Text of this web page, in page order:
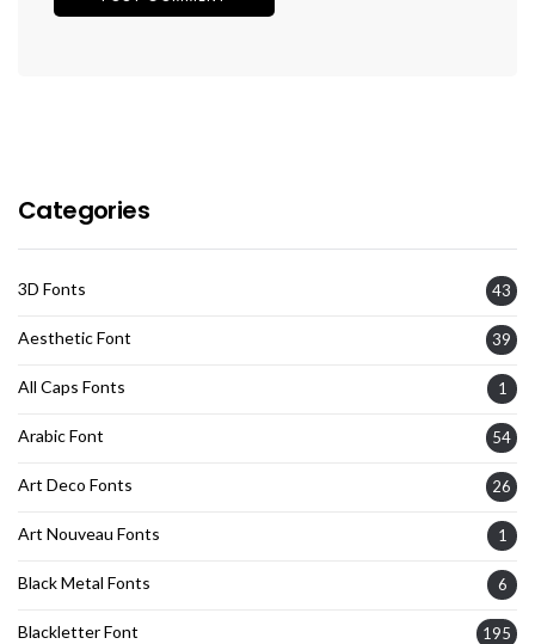
Categories
3D Fonts 43
Aesthetic Font 39
All Caps Fonts 1
Arabic Font 54
Art Deco Fonts 26
Art Nouveau Fonts 1
Black Metal Fonts 6
Blackletter Font 195